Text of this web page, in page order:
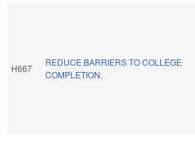
H667
REDUCE BARRIERS TO COLLEGE
COMPLETION.